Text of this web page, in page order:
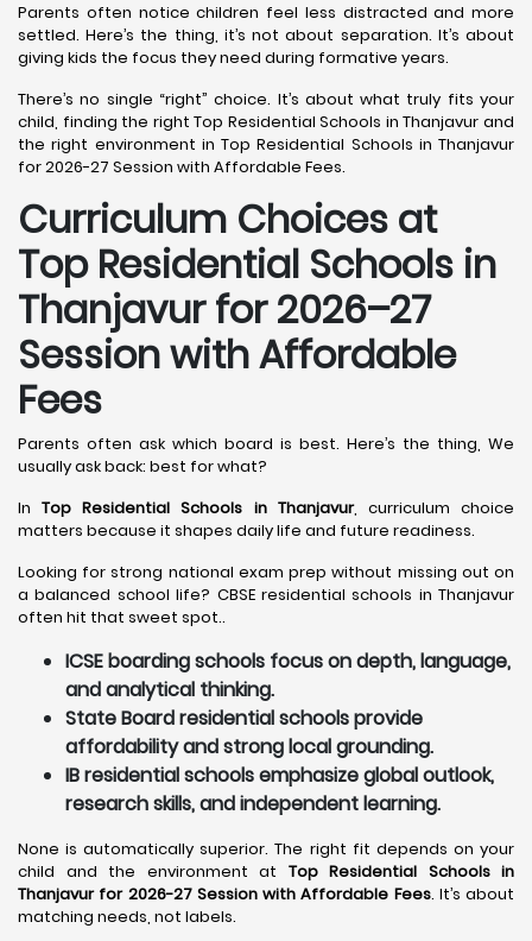
Parents often notice children feel less distracted and more
settled. Here’s the thing, it’s not about separation. It’s about
giving kids the focus they need during formative years.
There’s no single “right” choice. It’s about what truly fits your
child, finding the right Top Residential Schools in Thanjavur and
the right environment in Top Residential Schools in Thanjavur
for 2026-27 Session with Affordable Fees.
Curriculum Choices at
Top Residential Schools in
Thanjavurfor 2026–27
Session with Affordable
Fees
Parents often ask which board is best. Here’s the thing, We
usually ask back: best for what?
InTop Residential Schools in Thanjavur, curriculum choice
matters because it shapes daily life and future readiness.
Looking for strong national exam prep without missing out on
a balanced school life? CBSE residential schools in Thanjavur
often hit that sweet spot..
ICSE boarding schools focus on depth, language,
and analytical thinking.
State Board residential schools provide
affordability and strong local grounding.
IB residential schools emphasize global outlook,
research skills, and independent learning.
None is automatically superior. The right fit depends on your
child and the environment at Top Residential Schools in
Thanjavur for 2026-27 Session with Affordable Fees. It’s about
matching needs, not labels.